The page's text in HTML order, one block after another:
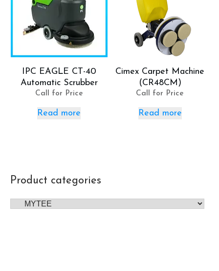
IPC EAGLE CT-40
Automatic Scrubber
Call for Price
Read more
Cimex Carpet Machine
(CR48CM)
Call for Price
Read more
Product categories